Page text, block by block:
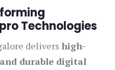
Technologies
delivers high-
durable digital